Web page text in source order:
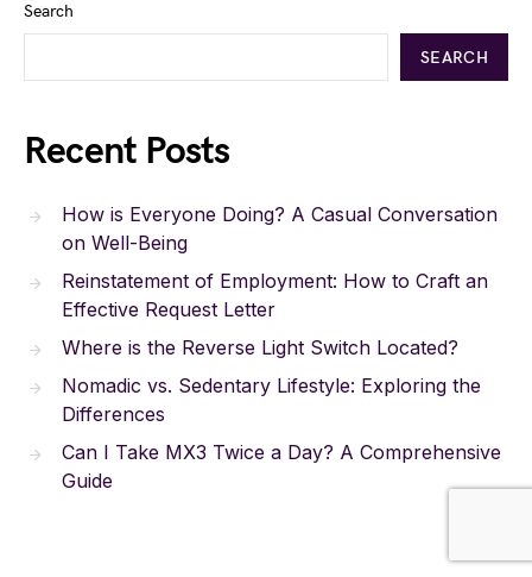
Search
SEARCH
Recent Posts
How is Everyone Doing? A Casual Conversation
on Well-Being
Reinstatement of Employment: How to Craft an
Effective Request Letter
Where is the Reverse Light Switch Located?
Nomadic vs. Sedentary Lifestyle: Exploring the
Differences
Can I Take MX3 Twice a Day? A Comprehensive
Guide